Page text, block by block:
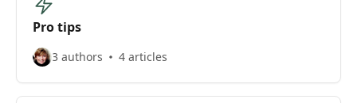
Pro tips
3 authors 4 articles